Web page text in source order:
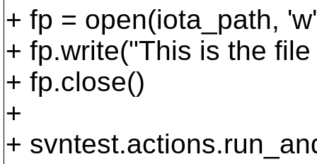
+ fp = open(iota_path,
+ fp.write("This is the
+ fp.close()
+
+